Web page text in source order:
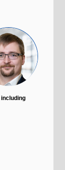
including